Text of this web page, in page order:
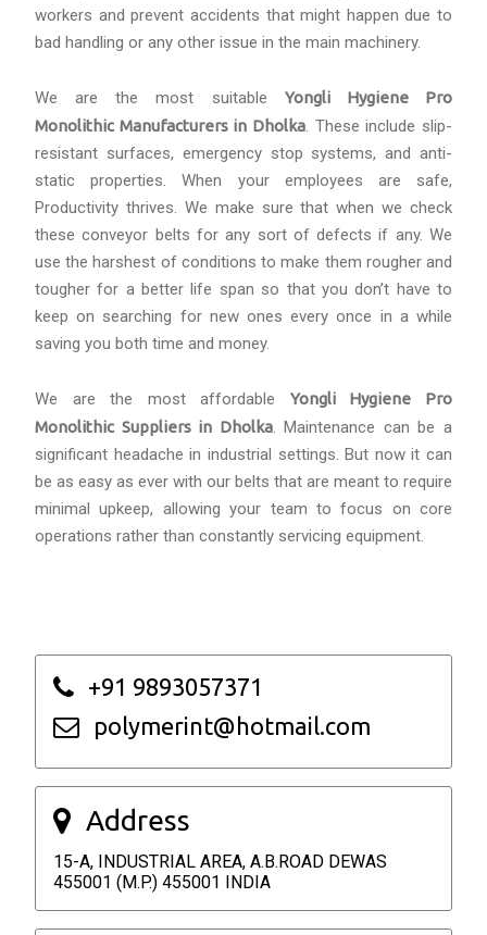
workers and prevent accidents that might happen due to
bad handling or any other issue in the main machinery.
We are the most suitable Yongli Hygiene Pro
Monolithic Manufacturers in Dholka. These include slip-
resistant surfaces, emergency stop systems, and anti-
static properties. When your employees are safe,
Productivity thrives. We make sure that when we check
these conveyor belts for any sort of defects if any. We
use the harshest of conditions to make them rougher and
tougher for a better life span so that you don’t have to
keep on searching for new ones every once in a while
saving you both time and money.
We are the most affordable Yongli Hygiene Pro
Monolithic Suppliers in Dholka. Maintenance can be a
significant headache in industrial settings. But now it can
be as easy as ever with our belts that are meant to require
minimal upkeep, allowing your team to focus on core
operations rather than constantly servicing equipment.
+91 9893057371
polymerint@hotmail.com
Address
15-A, INDUSTRIAL AREA, A.B.ROAD DEWAS
455001 (M.P.) 455001 INDIA